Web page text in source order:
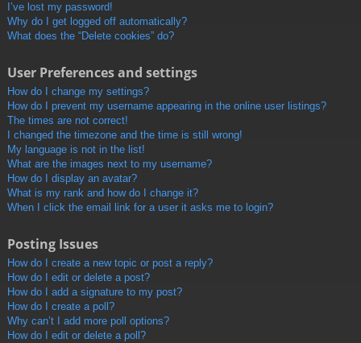
I’ve lost my password!
Why do I get logged off automatically?
What does the “Delete cookies” do?
User Preferences and settings
How do I change my settings?
How do I prevent my username appearing in the online user listings?
The times are not correct!
I changed the timezone and the time is still wrong!
My language is not in the list!
What are the images next to my username?
How do I display an avatar?
What is my rank and how do I change it?
When I click the email link for a user it asks me to login?
Posting Issues
How do I create a new topic or post a reply?
How do I edit or delete a post?
How do I add a signature to my post?
How do I create a poll?
Why can’t I add more poll options?
How do I edit or delete a poll?